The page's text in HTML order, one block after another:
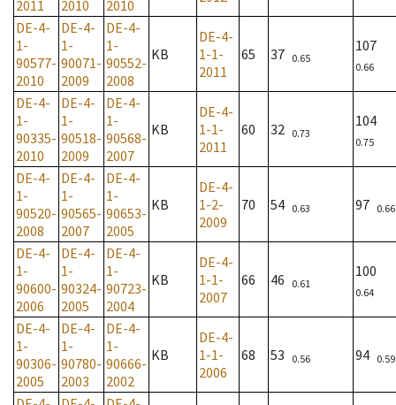
2011
2010
2010
DE-4-
1-
90577-
2010
DE-4-
1-
90071-
2009
DE-4-
1-
90552-
2008
KB
DE-4-
1-1-
2011
65 37 0.65
107
0.66
DE-4-
1-
90335-
2010
DE-4-
1-
90518-
2009
DE-4-
1-
90568-
2007
KB
DE-4-
1-1-
2011
60 32 0.73
104
0.75
DE-4-
1-
90520-
2008
DE-4-
1-
90565-
2007
DE-4-
1-
90653-
2005
KB
DE-4-
1-2-
2009
70 54 0.63 97 0.66
DE-4-
1-
90600-
2006
DE-4-
1-
90324-
2005
DE-4-
1-
90723-
2004
KB
DE-4-
1-1-
2007
66 46 0.61
100
0.64
DE-4-
1-
90306-
2005
DE-4-
1-
90780-
2003
DE-4-
1-
90666-
2002
KB
DE-4-
1-1-
2006
68 53 0.56 94 0.59